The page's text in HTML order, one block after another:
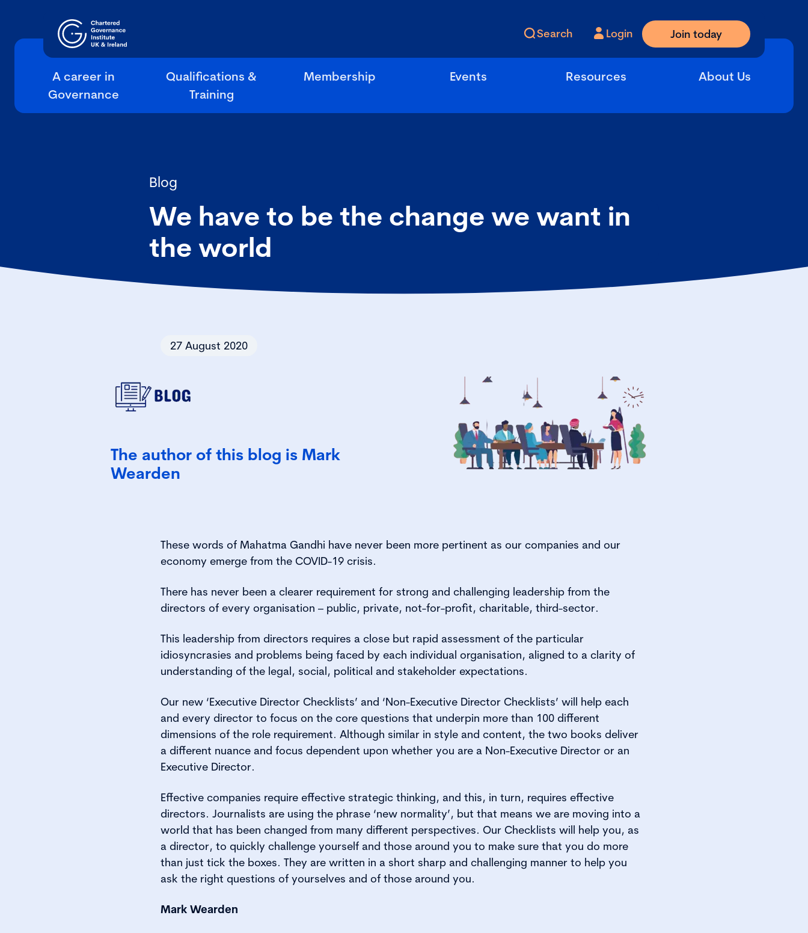
Search Login Join today
A career in
Governance
Qualifications &
Training
Membership Events Resources About Us
Blog
We have to be the change we want in
the world
27 August 2020
The author of this blog is Mark
Wearden
These words of Mahatma Gandhi have never been more pertinent as our companies and our
economy emerge from the COVID-19 crisis.
There has never been a clearer requirement for strong and challenging leadership from the
directors of every organisation – public, private, not-for-profit, charitable, third-sector.
This leadership from directors requires a close but rapid assessment of the particular
idiosyncrasies and problems being faced by each individual organisation, aligned to a clarity of
understanding of the legal, social, political and stakeholder expectations.
Our new ‘Executive Director Checklists’ and ‘Non-Executive Director Checklists’ will help each
and every director to focus on the core questions that underpin more than 100 different
dimensions of the role requirement. Although similar in style and content, the two books deliver
a different nuance and focus dependent upon whether you are a Non-Executive Director or an
Executive Director.
Effective companies require effective strategic thinking, and this, in turn, requires effective
directors. Journalists are using the phrase ‘new normality’, but that means we are moving into a
world that has been changed from many different perspectives. Our Checklists will help you, as
a director, to quickly challenge yourself and those around you to make sure that you do more
than just tick the boxes. They are written in a short sharp and challenging manner to help you
ask the right questions of yourselves and of those around you.
Mark Wearden